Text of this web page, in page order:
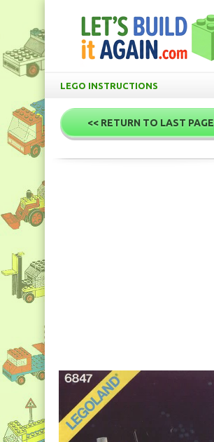
LEGO INSTRUCTIONS
<< RETURN TO LAST PAGE